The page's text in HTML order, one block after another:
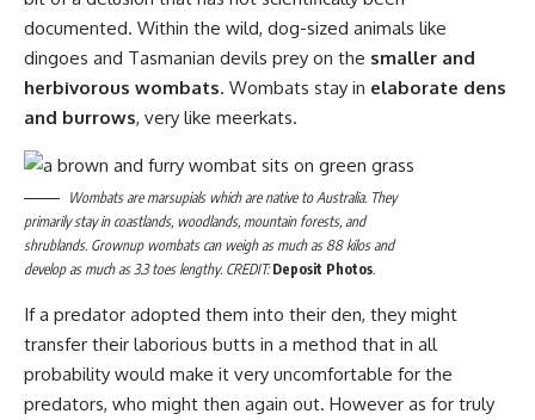
documented. Within the wild, dog-sized animals like
dingoes and Tasmanian devils prey on the smaller and
herbivorous wombats. Wombats stay in elaborate dens
and burrows, very like meerkats.
Wombats are marsupials which are native to Australia. They
primarily stay in coastlands, woodlands, mountain forests, and
shrublands. Grownup wombats can weigh as much as 88 kilos and
develop as much as 3.3 toes lengthy. CREDIT:Deposit Photos.
If a predator adopted them into their den, they might
transfer their laborious butts in a method that in all
probability would make it very uncomfortable for the
predators, who might then again out. However as for truly